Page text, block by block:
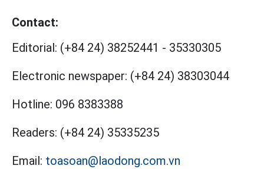
Contact:
Editorial: (+84 24) 38252441 - 35330305
Electronic newspaper: (+84 24) 38303044
Hotline: 096 8383388
Readers: (+84 24) 35335235
Email: toasoan@laodong.com.vn